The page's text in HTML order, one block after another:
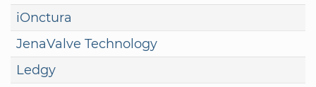
iOnctura
JenaValve Technology
Ledgy